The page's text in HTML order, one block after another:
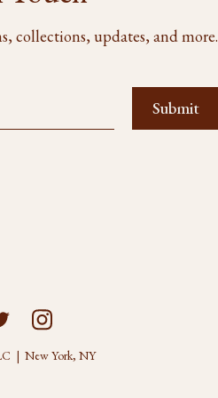
collections, updates, and more.
| New York, NY